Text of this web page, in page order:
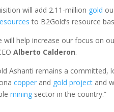
will add 2.11-million gold
to B2Gold’s resource
will help increase our focus on
Alberto Calderon.
Ashanti remains a
copper and gold project and
mining sector in the country.”